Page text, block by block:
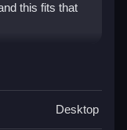
this fits that
quickly, as the
Desktop